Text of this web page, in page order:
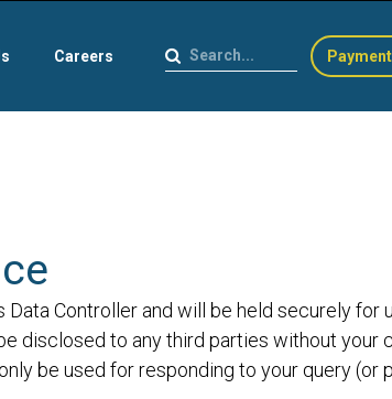
Careers
Controller and will be held securely for
disclosed to any third parties without your
be used for responding to your query (or